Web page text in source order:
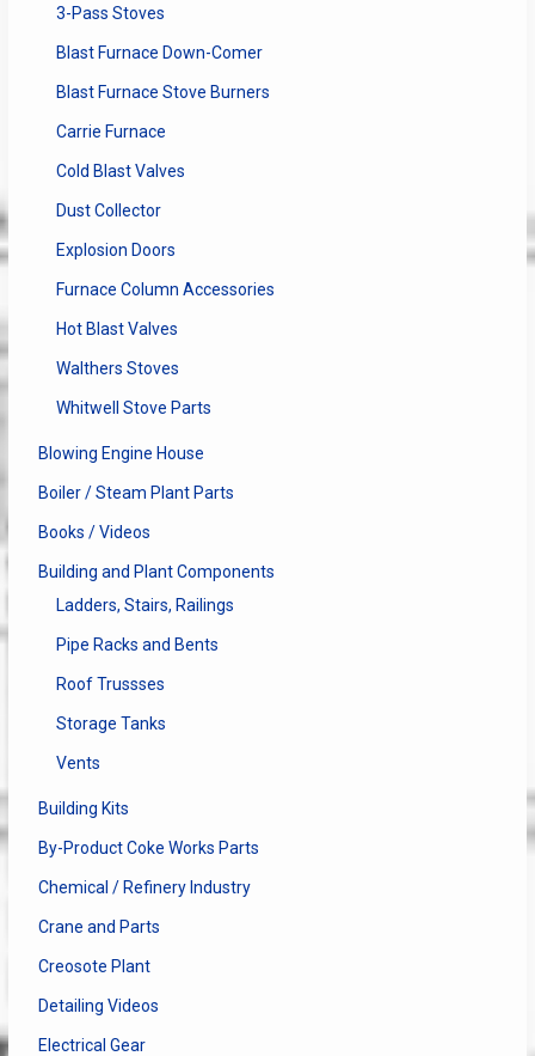
3-Pass Stoves
Blast Furnace Down-Comer
Blast Furnace Stove Burners
Carrie Furnace
Cold Blast Valves
Dust Collector
Explosion Doors
Furnace Column Accessories
Hot Blast Valves
Walthers Stoves
Whitwell Stove Parts
Blowing Engine House
Boiler / Steam Plant Parts
Books / Videos
Building and Plant Components
Ladders, Stairs, Railings
Pipe Racks and Bents
Roof Trussses
Storage Tanks
Vents
Building Kits
By-Product Coke Works Parts
Chemical / Refinery Industry
Crane and Parts
Creosote Plant
Detailing Videos
Electrical Gear